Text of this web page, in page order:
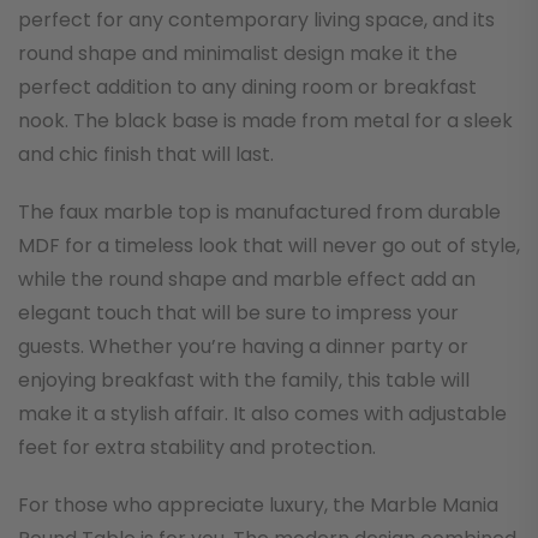
perfect for any contemporary living space, and its
round shape and minimalist design make it the
perfect addition to any dining room or breakfast
nook. The black base is made from metal for a sleek
and chic finish that will last.
The faux marble top is manufactured from durable
MDF for a timeless look that will never go out of style,
while the round shape and marble effect add an
elegant touch that will be sure to impress your
guests. Whether you’re having a dinner party or
enjoying breakfast with the family, this table will
make it a stylish affair. It also comes with adjustable
feet for extra stability and protection.
For those who appreciate luxury, the Marble Mania